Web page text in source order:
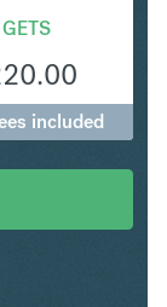
included